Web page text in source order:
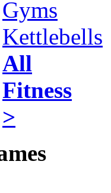
Gyms
Kettlebells
All
Fitness
>